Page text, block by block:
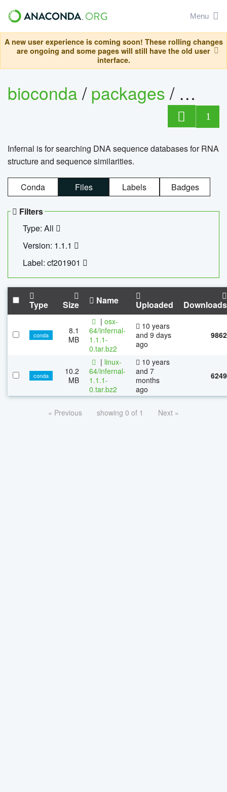
Menu
A new user experience is coming soon! These rolling changes
are ongoing and some pages will still have the old user
interface.
bioconda/packages/
1
Infernal is for searching DNA sequence databases for RNA
structure and sequence similarities.
Conda Files Labels Badges
Filters
Type: All
Version: 1.1.1
Label: cf201901
Type Size Name Uploaded Downloads
conda
8.1
MB
| osx-
64/infernal-
1.1.1-
0.tar.bz2
10 years
and 9 days
ago
9862
conda
10.2
MB
| linux-
64/infernal-
1.1.1-
0.tar.bz2
10 years
and 7
months
ago
6249
« Previous showing 0 of 1 Next »